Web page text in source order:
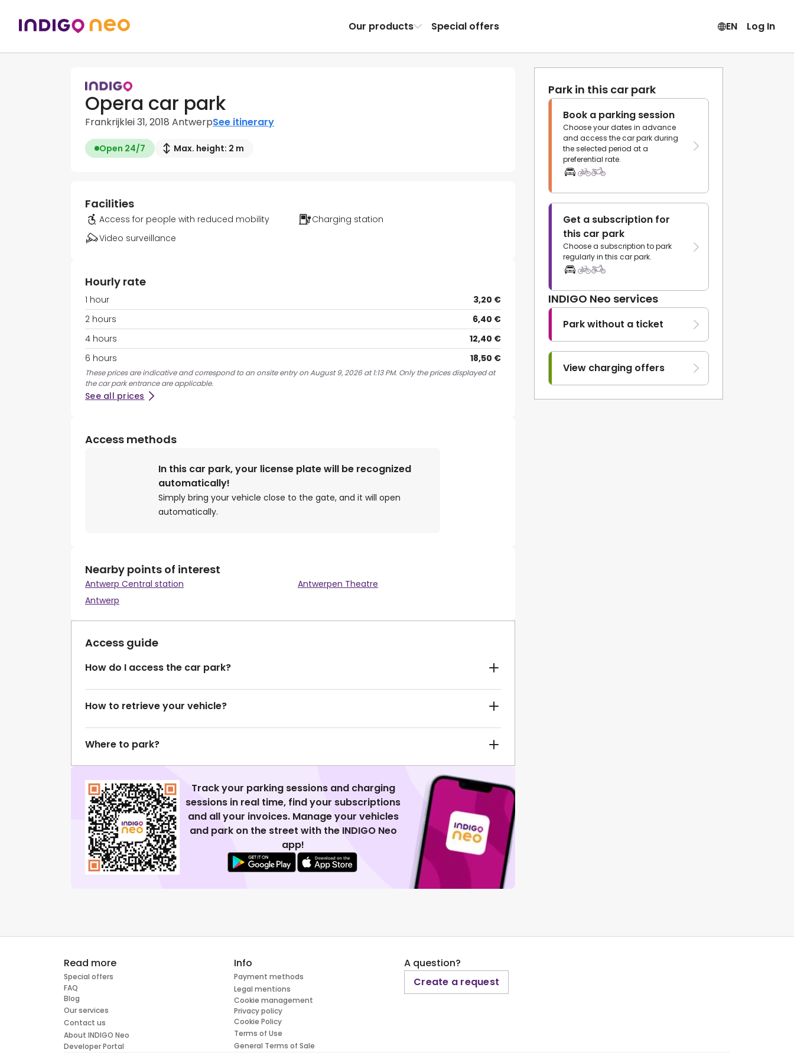
Our products Special offers EN Log In
Opera car park
Frankrijklei 31, 2018 AntwerpSee itinerary
Open 24/7 Max. height: 2 m
Park in this car park
Book a parking session
Choose your dates in advance
and access the car park during
the selected period at a
preferential rate.
Get a subscription for
this car park
Choose a subscription to park
regularly in this car park.
INDIGO Neo services
Park without a ticket
View charging offers
Facilities
Access for people with reduced mobility
Charging station
Video surveillance
Hourly rate
1 hour
3,20 €
2 hours
6,40 €
4 hours
12,40 €
6 hours
18,50 €
These prices are indicative and correspond to an onsite entry on August 9, 2026 at 1:13 PM. Only the prices displayed at
the car park entrance are applicable.
See all prices
Access methods
In this car park, your license plate will be recognized
automatically!
Simply bring your vehicle close to the gate, and it will open
automatically.
Nearby points of interest
Antwerp Central station
Antwerpen Theatre
Antwerp
Access guide
How do I access the car park?
How to retrieve your vehicle?
Where to park?
Track your parking sessions and charging
sessions in real time, find your subscriptions
and all your invoices. Manage your vehicles
and park on the street with the INDIGO Neo
app!
Read more
Special offers
FAQ
Blog
Our services
Contact us
About INDIGO Neo
Developer Portal
Info
Payment methods
Legal mentions
Cookie management
Privacy policy
Cookie Policy
Terms of Use
General Terms of Sale
A question?
Create a request